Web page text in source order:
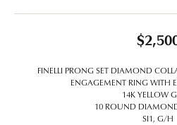
FINELLI PRONG SET DIAMOND
ENGAGEMENT RING WITH
14K YELLOW
10 ROUND
SI1, G/H